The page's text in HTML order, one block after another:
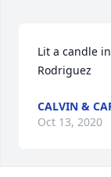
Lit a candle
Rodriguez
CALVIN &
Oct 13, 2020